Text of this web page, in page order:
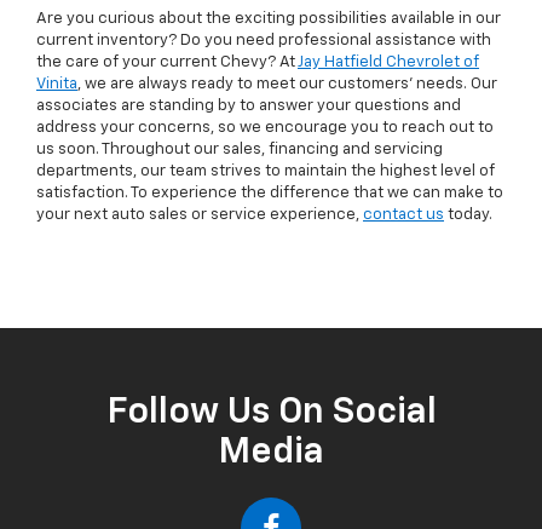
Are you curious about the exciting possibilities available in our
current inventory? Do you need professional assistance with
the care of your current Chevy? AtJay Hatfield Chevrolet of
Vinita, we are always ready to meet our customers’ needs. Our
associates are standing by to answer your questions and
address your concerns, so we encourage you to reach out to
us soon. Throughout our sales, financing and servicing
departments, our team strives to maintain the highest level of
satisfaction. To experience the difference that we can make to
your next auto sales or service experience, contact us today.
Follow Us On Social
Media